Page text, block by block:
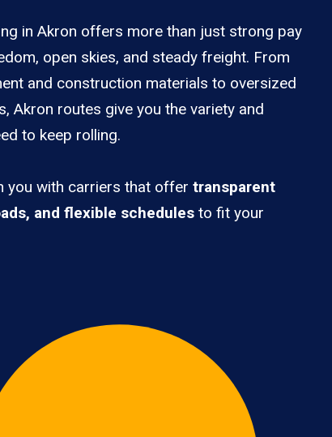
in Akron offers more than just strong pay
open skies, and steady freight. From
and construction materials to oversized
Akron routes give you the variety and
to keep rolling.
you with carriers that offer transparent
and flexible schedules to fit your